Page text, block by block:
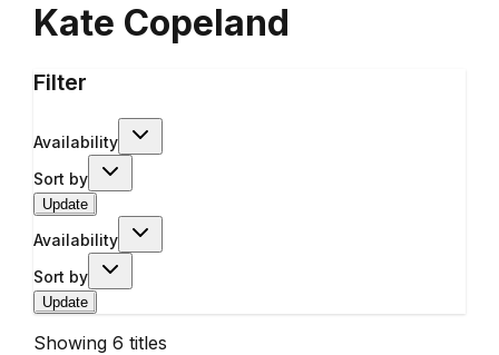
Kate Copeland
Filter
Availability
Sort by
Update
Availability
Sort by
Update
Showing 6 titles